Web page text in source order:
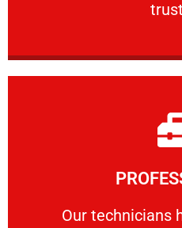
Our technicians
Our technicians
Learn